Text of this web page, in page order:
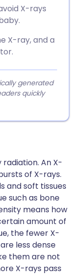
X-rays
X-ray, and a
generated
quickly
An X-
of X-rays.
and soft tissues
such as bone
means how
amount of
the fewer X-
less dense
them are not
X-rays pass